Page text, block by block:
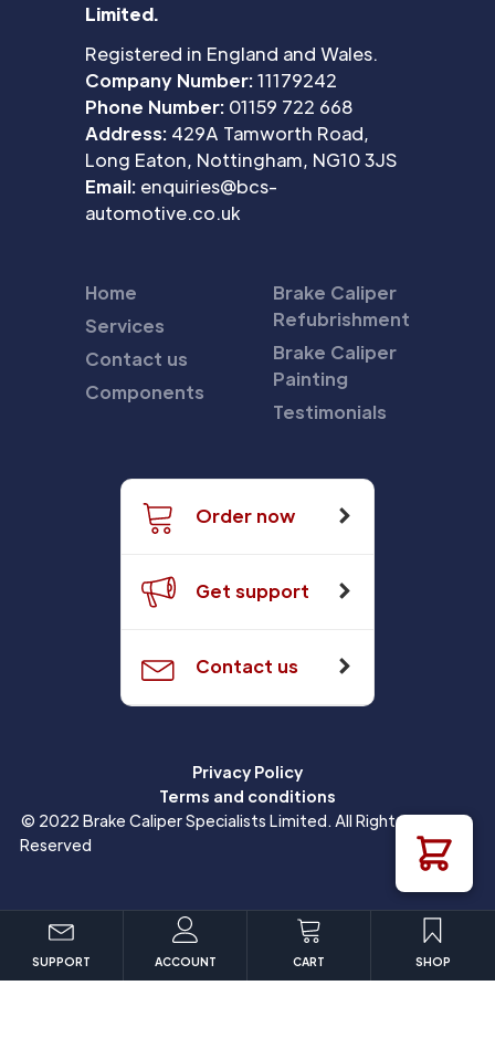
Limited.
Registered in England and Wales.
Company Number:11179242
Phone Number: 01159 722 668
Address: 429A Tamworth Road,
Long Eaton, Nottingham, NG10 3JS
Email: enquiries@bcs-
automotive.co.uk
Home
Services
Contact us
Components
Brake Caliper
Refubrishment
Brake Caliper
Painting
Testimonials
Order now
Get support
Contact us
Privacy Policy
Terms and conditions
© 2022 Brake Caliper Specialists Limited. All Rights
Reserved
SUPPORT ACCOUNT CART SHOP